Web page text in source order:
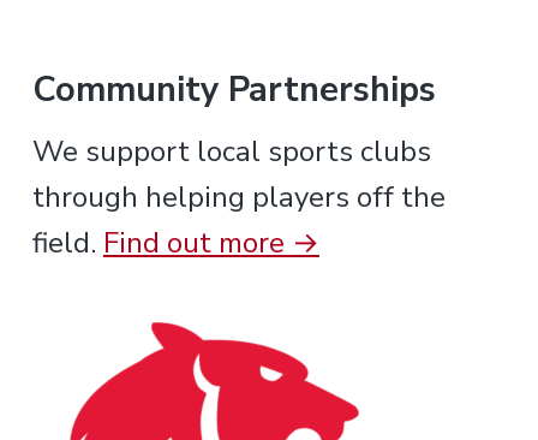
Community Partnerships
We support local sports clubs
through helping players off the
field. Find out more →